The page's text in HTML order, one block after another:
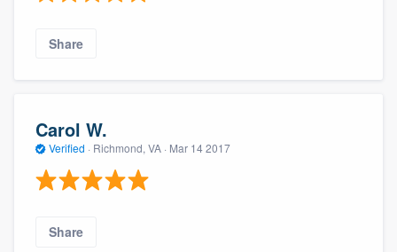
Share
Carol W.
Verified · Richmond, VA · Mar 14 2017
Share